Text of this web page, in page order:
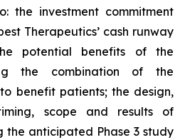
the investment commitment
Therapeutics’ cash runway
potential benefits of the
the combination of the
benefit patients; the design,
scope and results of
the anticipated Phase 3 study